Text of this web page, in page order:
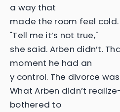
a way that
made the room feel cold.
"Tell me it’s not true,"
she said. Arben didn’t.
moment he had an
y control. The divorce
What Arben didn’t
bothered to